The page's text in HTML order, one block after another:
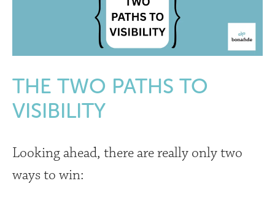
THE TWO PATHS TO
VISIBILITY
Looking ahead, there are really only two
ways to win: